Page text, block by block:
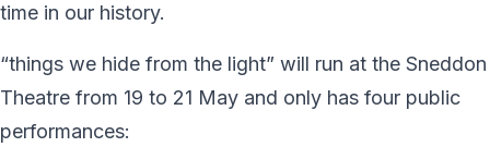
time in our history.
“things we hide from the light” will run at the Sneddon
Theatre from 19 to 21 May and only has four public
performances: